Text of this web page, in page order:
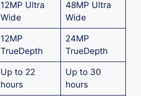
12MP Ultra
Wide
48MP Ultra
Wide
12MP
TrueDepth
24MP
TrueDepth
Up to 22
hours
Up to 30
hours